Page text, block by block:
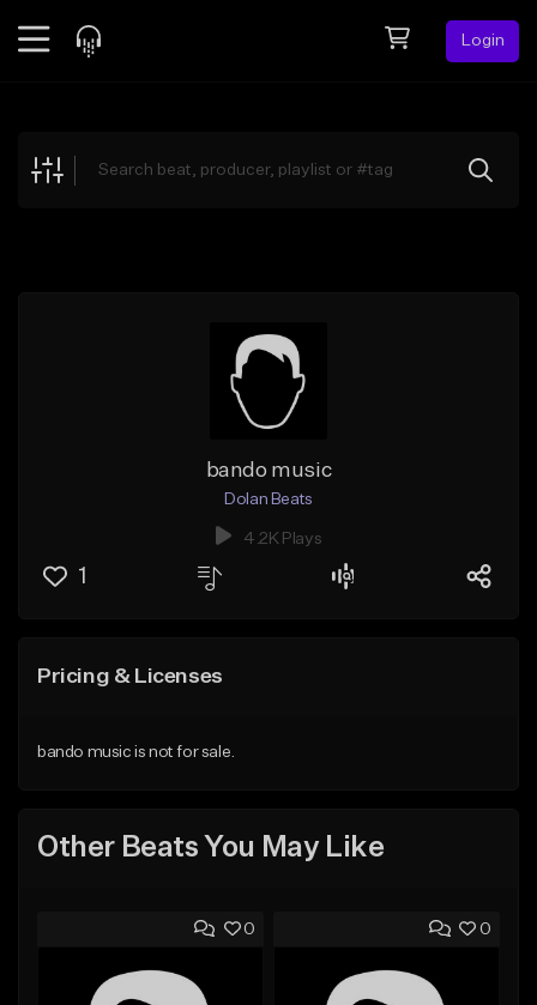
Login
Explore
bando music
Dolan Beats
4.2K Plays
1
Pricing & Licenses
bando music is not for sale.
Other Beats You May Like
0 0